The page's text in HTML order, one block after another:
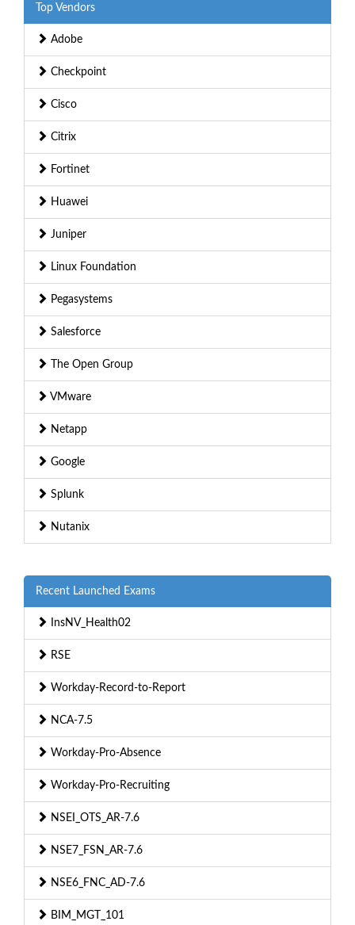
Top Vendors
Adobe
Checkpoint
Cisco
Citrix
Fortinet
Huawei
Juniper
Linux Foundation
Pegasystems
Salesforce
The Open Group
VMware
Netapp
Google
Splunk
Nutanix
Recent Launched Exams
InsNV_Health02
RSE
Workday-Record-to-Report
NCA-7.5
Workday-Pro-Absence
Workday-Pro-Recruiting
NSEI_OTS_AR-7.6
NSE7_FSN_AR-7.6
NSE6_FNC_AD-7.6
BIM_MGT_101